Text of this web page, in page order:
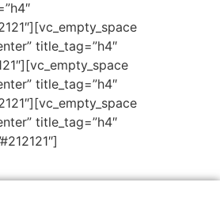
title_tag=”h4″
title_tag=”h4″
title_tag=”h4″